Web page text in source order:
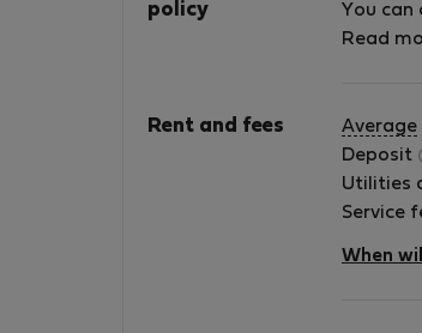
policy
You can
Read
Rent and fees Average
Deposit
Utilities
Service
When